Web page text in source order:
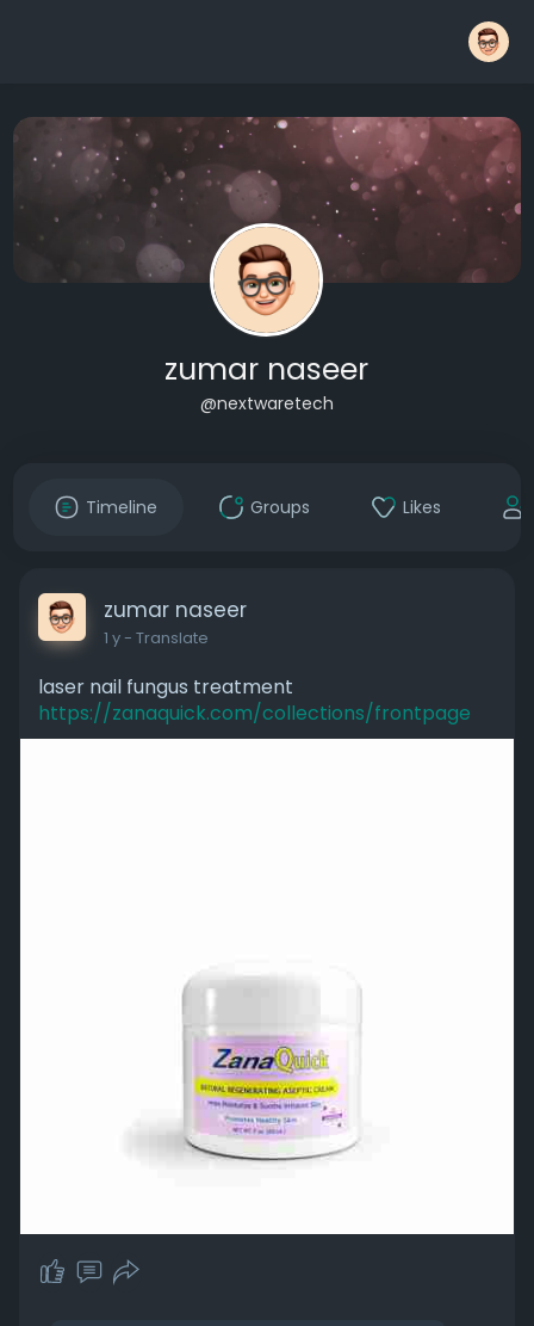
zumar naseer
@nextwaretech
Timeline Groups Likes
zumar naseer
1 y- Translate
laser nail fungus treatment
https://zanaquick.com/collections/frontpage